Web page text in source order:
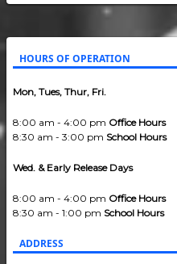
HOURS OF OPERATION
Mon, Tues, Thur, Fri.
8:00 am - 4:00 pm Office Hours
8:30 am - 3:00 pm School Hours
Wed. & Early Release Days
8:00 am - 4:00 pm Office Hours
8:30 am - 1:00 pm School Hours
ADDRESS